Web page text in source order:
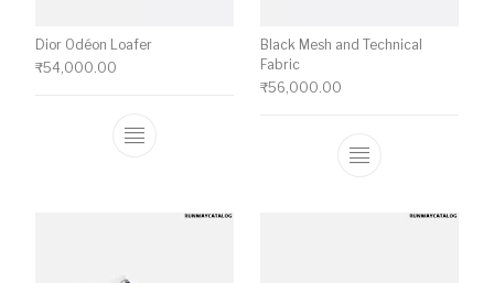
Dior Odéon Loafer
₹54,000.00
This product has multiple variants. The
Black Mesh and Technical
Fabric
₹56,000.00
This product